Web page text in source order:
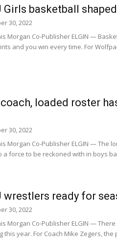
Girls basketball
30, 2022
Morgan Co-Publisher ELGIN —
and you win every time. For
loaded roster
30, 2022
Morgan Co-Publisher ELGIN — The
a force to be reckoned with in boys
wrestlers ready for
30, 2022
Morgan Co-Publisher ELGIN —
this year. For Coach Mike Zegers,